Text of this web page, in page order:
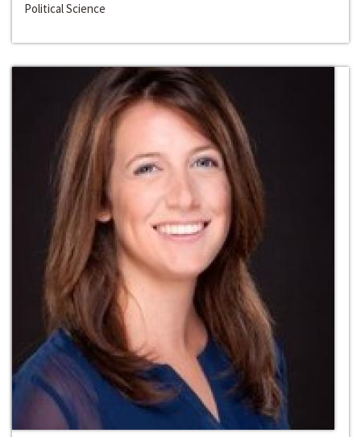
Political Science